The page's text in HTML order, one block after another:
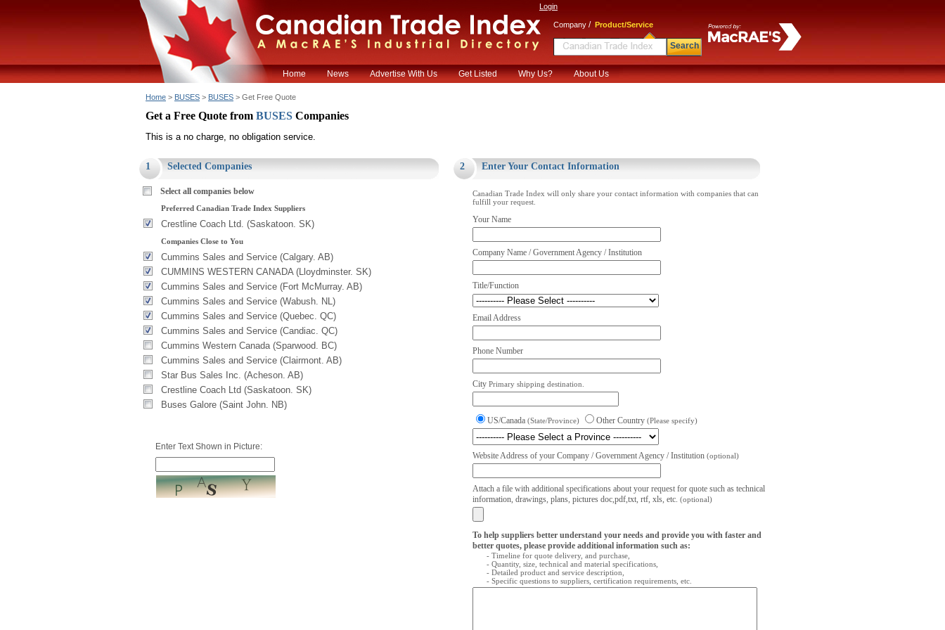
Login
Company / Product/Service
Search
Home News Advertise With Us Get Listed Why Us? About Us
Home > BUSES > BUSES > Get Free Quote
Get a Free Quote from BUSES Companies
This is a no charge, no obligation service.
1 Selected Companies
Select all companies below
Preferred Canadian Trade Index Suppliers
Crestline Coach Ltd. (Saskatoon. SK)
Companies Close to You
Cummins Sales and Service (Calgary. AB)
CUMMINS WESTERN CANADA (Lloydminster. SK)
Cummins Sales and Service (Fort McMurray. AB)
Cummins Sales and Service (Wabush. NL)
Cummins Sales and Service (Quebec. QC)
Cummins Sales and Service (Candiac. QC)
Cummins Western Canada (Sparwood. BC)
Cummins Sales and Service (Clairmont. AB)
Star Bus Sales Inc. (Acheson. AB)
Crestline Coach Ltd (Saskatoon. SK)
Buses Galore (Saint John. NB)
Enter Text Shown in Picture:
2 Enter Your Contact Information
Canadian Trade Index will only share your contact information with companies that can
fulfill your request.
Your Name
Company Name / Government Agency / Institution
Title/Function
Email Address
Phone Number
City Primary shipping destination.
US/Canada (State/Province) Other Country (Please specify)
Website Address of your Company / Government Agency / Institution (optional)
Attach a file with additional specifications about your request for quote such as technical
information, drawings, plans, pictures doc,pdf,txt, rtf, xls, etc. (optional)
To help suppliers better understand your needs and provide you with faster and
better quotes, please provide additional information such as:
- Timeline for quote delivery, and purchase,
- Quantity, size, technical and material specifications,
- Detailed product and service description,
- Specific questions to suppliers, certification requirements, etc.